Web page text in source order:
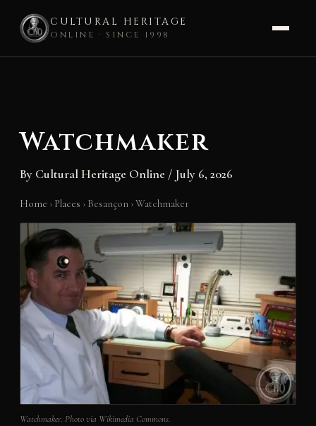
CULTURAL HERITAGE
ONLINE · SINCE 1998
Watchmaker
By Cultural Heritage Online / July 6, 2026
Home › Places › Besançon ›Watchmaker
Watchmaker. Photo via Wikimedia Commons.